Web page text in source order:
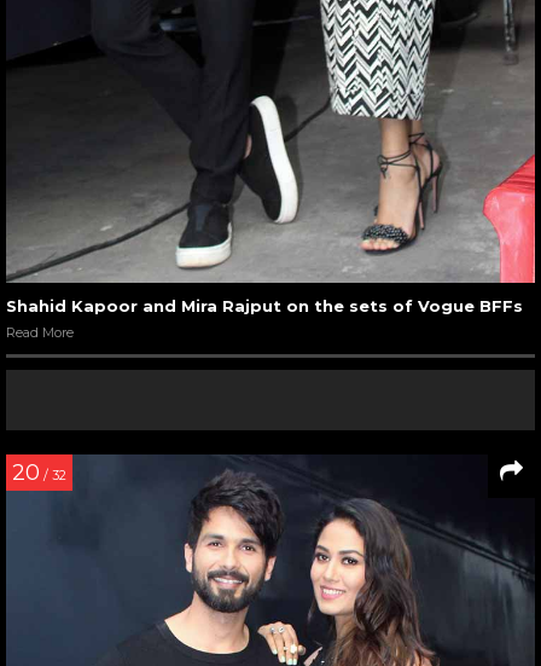
Shahid Kapoor and Mira Rajput on the sets of Vogue BFFs
Read More
20 / 32